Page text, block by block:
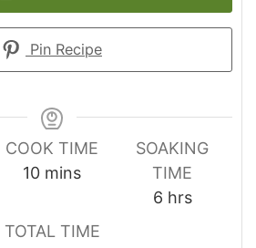
Pin Recipe
COOK TIME
10minutes
mins
SOAKING
TIME
6hours
hrs
TOTAL TIME